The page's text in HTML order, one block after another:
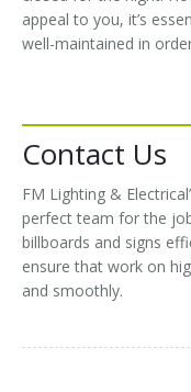
appeal to you, it’s
well-maintained in
Contact Us
FM Lighting &
perfect team for the
billboards and signs
ensure that work on
and smoothly.